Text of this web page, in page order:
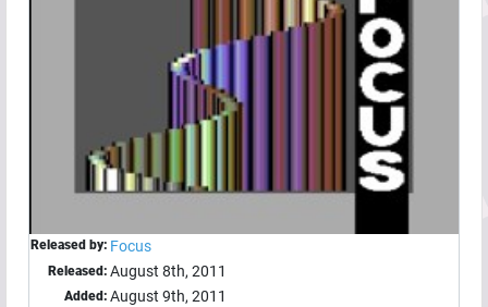
Released by: Focus
Released: August 8th, 2011
Added: August 9th, 2011